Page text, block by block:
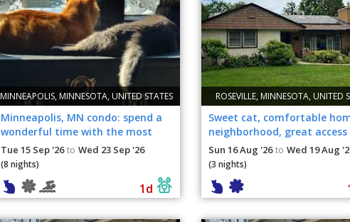
MINNEAPOLIS, MINNESOTA, UNITED STATES
Minneapolis, MN condo: spend a
wonderful time with the most
loving cats.
Tue 15 Sep '26 to Wed 23 Sep '26
(8 nights)
1d
ROSEVILLE, MINNESOTA, UNITED
Sweet cat, comfortable
neighborhood, great
Minneapolis-St. Paul
Sun 16 Aug '26 to Wed 19 Aug
(3 nights)